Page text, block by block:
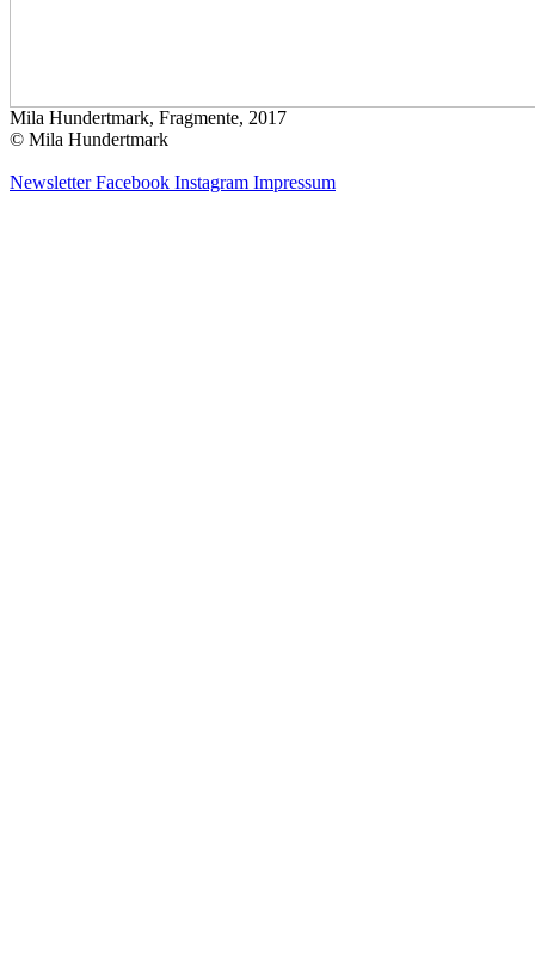
Mila Hundertmark, Fragmente, 2017
© Mila Hundertmark
NewsletterFacebook Instagram Impressum